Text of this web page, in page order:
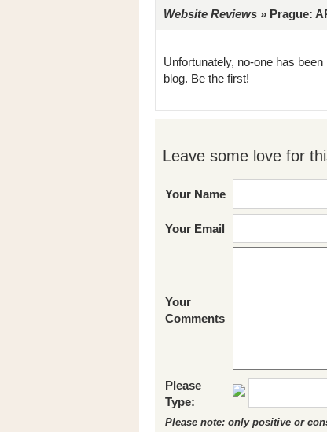
Website Reviews » Prague:
Unfortunately, no-one has
blog. Be the first!
Leave some love for
Your Name
Your Email
Your
Comments
Please
Type:
Please note: only positive or